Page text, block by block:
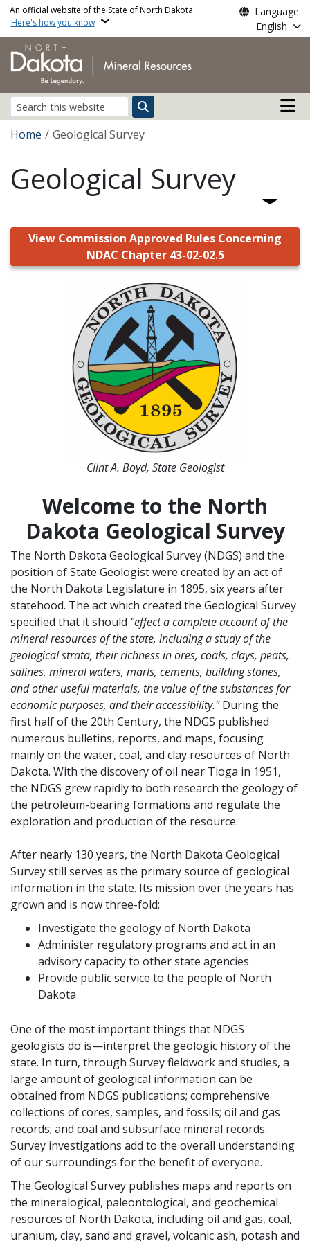
Skip to main content
An official website of the State of North Dakota.
Here's how you know
Language:
English
Search
Main
Breadcrumb
Home Geological Survey
Geological Survey
View Commission Approved Rules Concerning
NDAC Chapter 43-02-02.5
Clint A. Boyd, State Geologist
Welcome to the North
Dakota Geological Survey
The North Dakota Geological Survey (NDGS) and the
position of State Geologist were created by an act of
the North Dakota Legislature in 1895, six years after
statehood. The act which created the Geological Survey
specified that it should "effect a complete account of the
mineral resources of the state, including a study of the
geological strata, their richness in ores, coals, clays, peats,
salines, mineral waters, marls, cements, building stones,
and other useful materials, the value of the substances for
economic purposes, and their accessibility."During the
first half of the 20th Century, the NDGS published
numerous bulletins, reports, and maps, focusing
mainly on the water, coal, and clay resources of North
Dakota. With the discovery of oil near Tioga in 1951,
the NDGS grew rapidly to both research the geology of
the petroleum-bearing formations and regulate the
exploration and production of the resource.
After nearly 130 years, the North Dakota Geological
Survey still serves as the primary source of geological
information in the state. Its mission over the years has
grown and is now three-fold:
Investigate the geology of North Dakota
Administer regulatory programs and act in an
advisory capacity to other state agencies
Provide public service to the people of North
Dakota
One of the most important things that NDGS
geologists do is—interpret the geologic history of the
state. In turn, through Survey fieldwork and studies, a
large amount of geological information can be
obtained from NDGS publications; comprehensive
collections of cores, samples, and fossils; oil and gas
records; and coal and subsurface mineral records.
Survey investigations add to the overall understanding
of our surroundings for the benefit of everyone.
The Geological Survey publishes maps and reports on
the mineralogical, paleontological, and geochemical
resources of North Dakota, including oil and gas, coal,
uranium, clay, sand and gravel, volcanic ash, potash and